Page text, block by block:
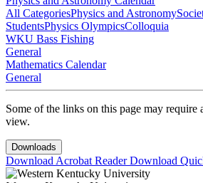
All CategoriesPhysics and Astronomy
StudentsPhysics OlympicsColloquia
WKU Bass Fishing
General
Mathematics Calendar
General
Some of the links on this page may require
view.
Downloads
Download Acrobat ReaderDownload